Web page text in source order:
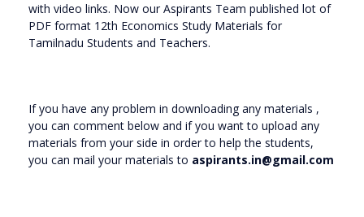
with video links. Now our Aspirants Team published lot of
PDF format 12th Economics Study Materials for
Tamilnadu Students and Teachers.
If you have any problem in downloading any materials ,
you can comment below and if you want to upload any
materials from your side in order to help the students,
you can mail your materials to aspirants.in@gmail.com